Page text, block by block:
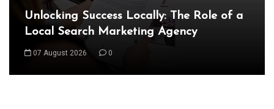
Exploring the Latest World Technical
News: Innovations Shaping Our Future
08 August 2026 0